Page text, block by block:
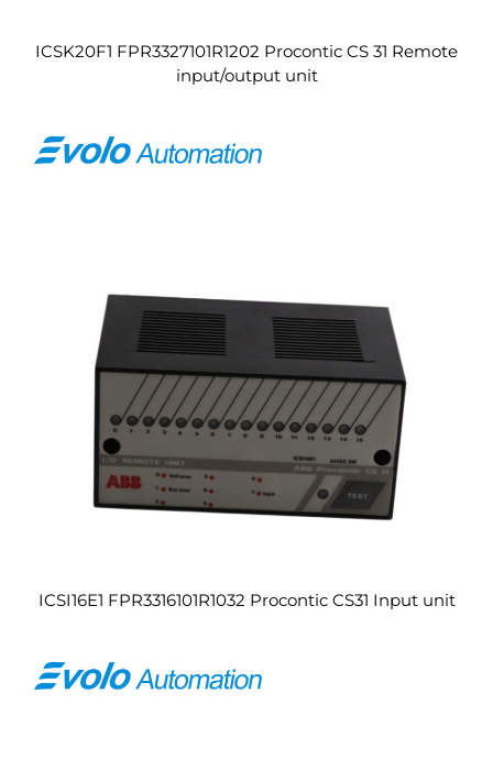
ICSK20F1 FPR3327101R1202 Procontic CS 31 Remote
input/output unit
ICSI16E1 FPR3316101R1032 Procontic CS31 Input unit